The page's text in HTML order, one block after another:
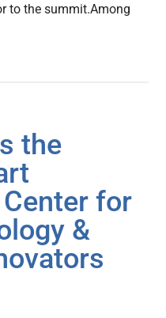
to the summit.Among
the
for
&